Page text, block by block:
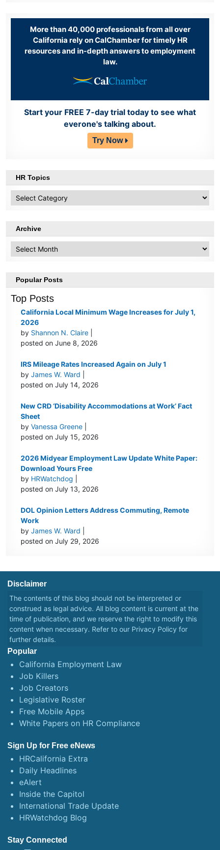
More than 40,000 professionals from all over
California rely on CalChamber for timely HR
resources and in-depth answers to employment
law.
Start your FREE 7-day trial today to see what
everone's talking about.
Try Now
HR Topics
Topics
Archive
Popular Posts
Top Posts
California Local Minimum Wage Increases for July 1,
2026
by Shannon N. Claire
posted on June 8, 2026
IRS Mileage Rates Increased Again on July 1
byJames W. Ward
posted on July 14, 2026
New CRD ‘Disability Accommodations at Work’ Fact
Sheet
byVanessa Greene
posted on July 15, 2026
2026 Midyear Employment Law Update White Paper:
Download Yours Free
by HRWatchdog
posted on July 13, 2026
DOL Opinion Letters Address Commuting, Remote
Work
byJames W. Ward
posted on July 29, 2026
Disclaimer
The contents of this blog should not be interpreted or
construed as legal advice. All blog content is current at the
time of publication, and we reserve the right to modify this
content when necessary. Refer to our Privacy Policy for
further details.
Popular
California Employment Law
Job Killers
Job Creators
Legislative Roster
Free Mobile Apps
White Papers on HR Compliance
Sign Up for Free eNews
HRCalifornia Extra
Daily Headlines
eAlert
Inside the Capitol
International Trade Update
HRWatchdog Blog
Stay Connected